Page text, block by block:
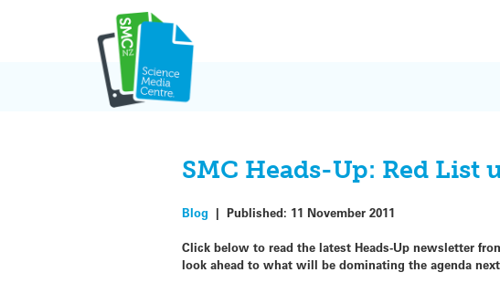
SMC Heads-Up: Red List
Blog |Published: 11 November 2011
Click below to read the latest Heads-Up newsletter
look ahead to what will be dominating the agenda